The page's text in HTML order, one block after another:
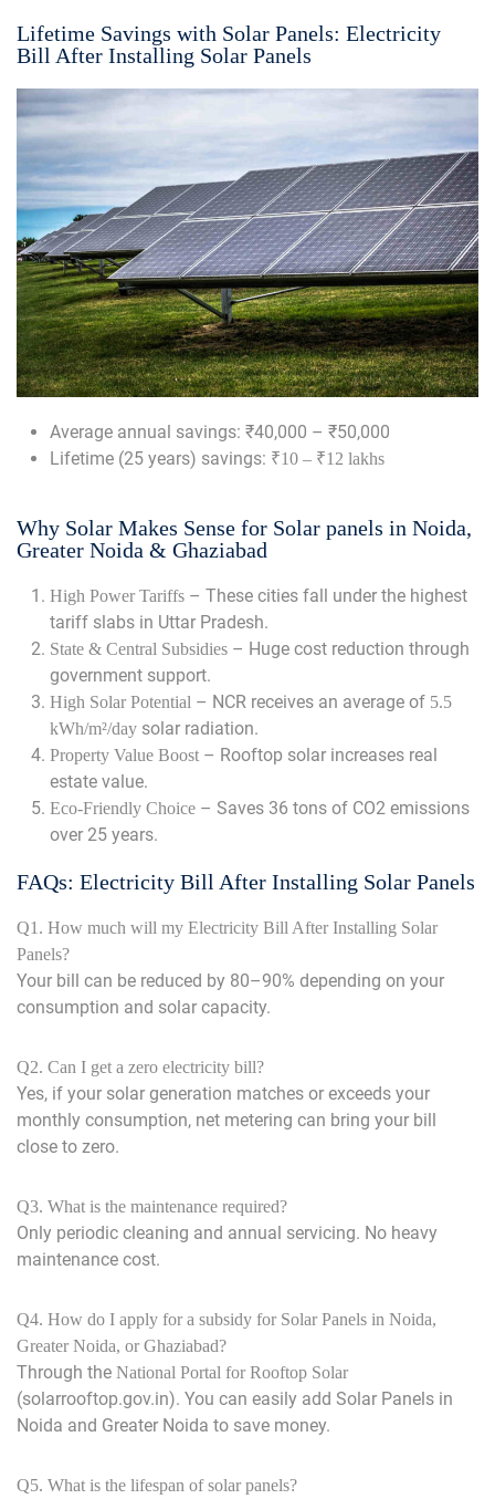
Lifetime Savings with Solar Panels: Electricity
Bill After Installing Solar Panels
Average annual savings: ₹40,000 – ₹50,000
Lifetime (25 years) savings: ₹10 – ₹12 lakhs
Why Solar Makes Sense for Solar panels in Noida,
Greater Noida & Ghaziabad
High Power Tariffs – These cities fall under the highest
tariff slabs in Uttar Pradesh.
State & Central Subsidies – Huge cost reduction through
government support.
High Solar Potential – NCR receives an average of 5.5
kWh/m²/day solar radiation.
Property Value Boost – Rooftop solar increases real
estate value.
Eco-Friendly Choice – Saves 36 tons of CO2 emissions
over 25 years.
FAQs: Electricity Bill After Installing Solar Panels
Q1. How much will my Electricity Bill After Installing Solar
Panels?
Your bill can be reduced by 80–90% depending on your
consumption and solar capacity.
Q2. Can I get a zero electricity bill?
Yes, if your solar generation matches or exceeds your
monthly consumption, net metering can bring your bill
close to zero.
Q3. What is the maintenance required?
Only periodic cleaning and annual servicing. No heavy
maintenance cost.
Q4. How do I apply for a subsidy for Solar Panels in Noida,
Greater Noida, or Ghaziabad?
Through the National Portal for Rooftop Solar
(solarrooftop.gov.in). You can easily add Solar Panels in
Noida and Greater Noida to save money.
Q5. What is the lifespan of solar panels?